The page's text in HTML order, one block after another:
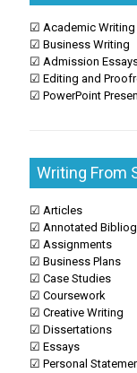
☑ Academic Writing
☑ Business Writing
☑ Admission
☑ Editing and
☑ PowerPoint
Writing From
☑ Articles
☑ Annotated
☑ Assignments
☑ Business Plans
☑ Case Studies
☑ Coursework
☑ Creative Writing
☑ Dissertations
☑ Essays
☑ Personal